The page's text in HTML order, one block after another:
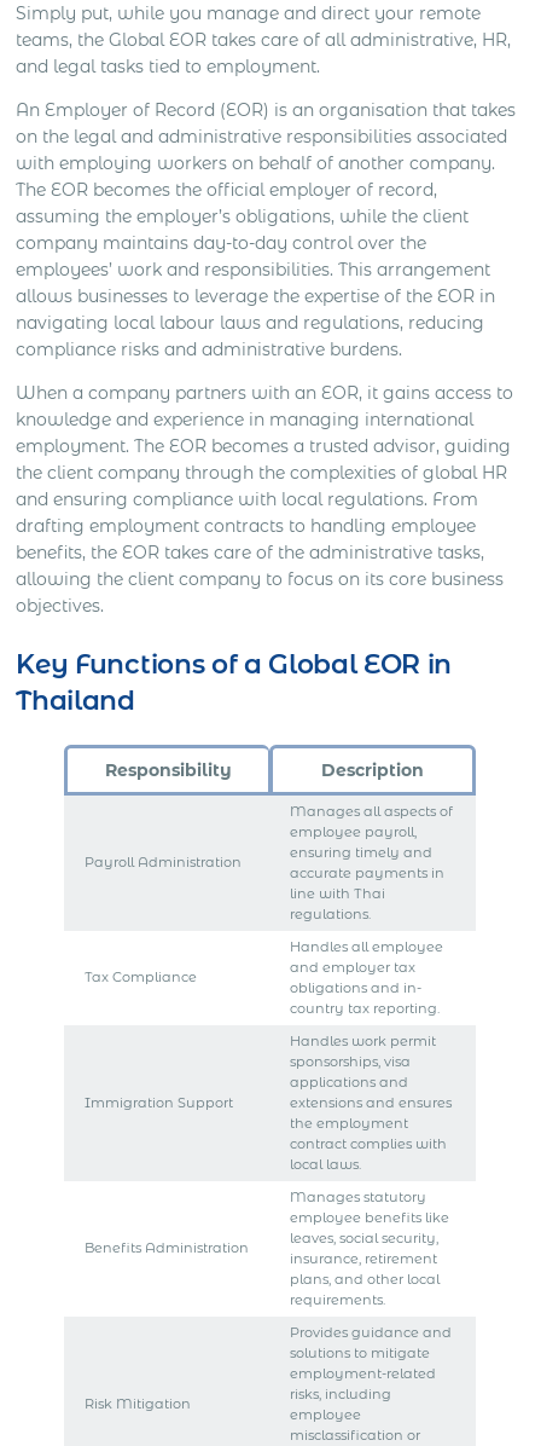
Simply put, while you manage and direct your remote
teams, the Global EOR takes care of all administrative, HR,
and legal tasks tied to employment.
An Employer of Record (EOR) is an organisation that takes
on the legal and administrative responsibilities associated
with employing workers on behalf of another company.
The EOR becomes the official employer of record,
assuming the employer’s obligations, while the client
company maintains day-to-day control over the
employees’ work and responsibilities. This arrangement
allows businesses to leverage the expertise of the EOR in
navigating local labour laws and regulations, reducing
compliance risks and administrative burdens.
When a company partners with an EOR, it gains access to
knowledge and experience in managing international
employment. The EOR becomes a trusted advisor, guiding
the client company through the complexities of global HR
and ensuring compliance with local regulations. From
drafting employment contracts to handling employee
benefits, the EOR takes care of the administrative tasks,
allowing the client company to focus on its core business
objectives.
Key Functions of a Global EOR in
Thailand
Responsibility Description
Payroll Administration
Manages all aspects of
employee payroll,
ensuring timely and
accurate payments in
line with Thai
regulations.
Tax Compliance
Handles all employee
and employer tax
obligations and in-
country tax reporting.
Immigration Support
Handles work permit
sponsorships, visa
applications and
extensions and ensures
the employment
contract complies with
local laws.
Benefits Administration
Manages statutory
employee benefits like
leaves, social security,
insurance, retirement
plans, and other local
requirements.
Risk Mitigation
Provides guidance and
solutions to mitigate
employment-related
risks, including
employee
misclassification or